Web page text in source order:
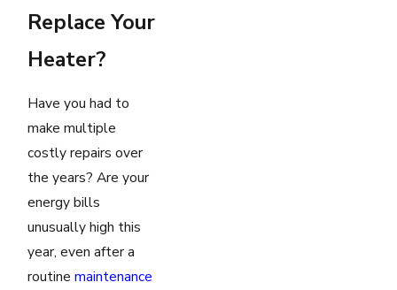
Replace Your
Heater?
Have you had to
make multiple
costly repairs over
the years? Are your
energy bills
unusually high this
year, even after a
routine maintenance